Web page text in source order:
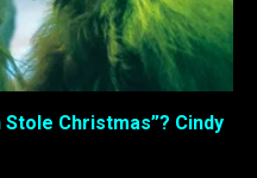
Christmas”? Cindy